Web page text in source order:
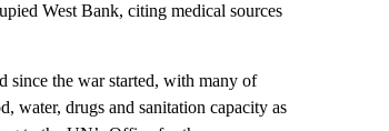
West Bank, citing medical sources
since the war started, with many of
water, drugs and sanitation capacity as